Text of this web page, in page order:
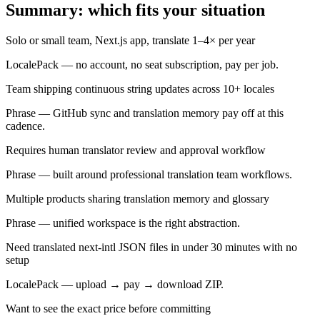
Summary: which fits your situation
Solo or small team, Next.js app, translate 1–4× per year
LocalePack — no account, no seat subscription, pay per job.
Team shipping continuous string updates across 10+ locales
Phrase — GitHub sync and translation memory pay off at this
cadence.
Requires human translator review and approval workflow
Phrase — built around professional translation team workflows.
Multiple products sharing translation memory and glossary
Phrase — unified workspace is the right abstraction.
Need translated next-intl JSON files in under 30 minutes with no
setup
LocalePack — upload → pay → download ZIP.
Want to see the exact price before committing